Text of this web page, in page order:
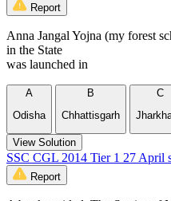
Report
Anna Jangal Yojna (my forest
in the State
was launched in
A
Odisha
B
Chhattisgarh
C
View Solution
SSC CGL 2014 Tier 1 27 April
Report